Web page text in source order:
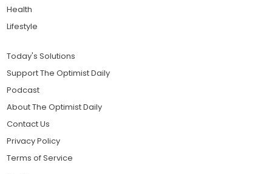
Health
Lifestyle
Today's Solutions
Support The Optimist Daily
Podcast
About The Optimist Daily
Contact Us
Privacy Policy
Terms of Service